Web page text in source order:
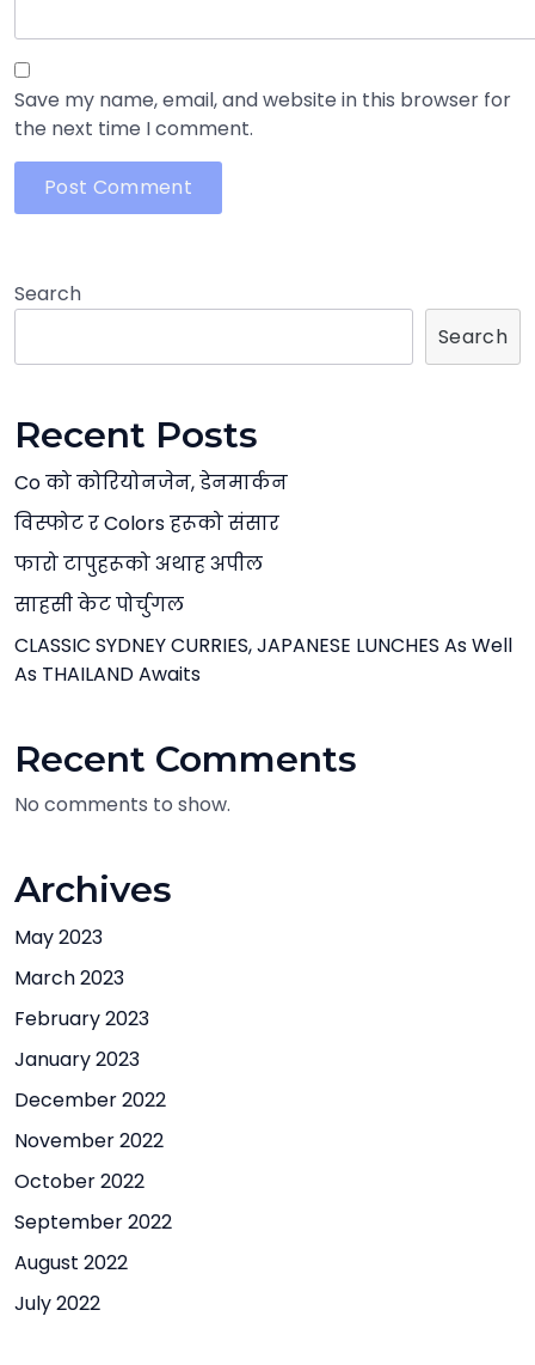
Save my name, email, and website in this browser for
the next time I comment.
Search
Search
Recent Posts
Co को कोरियोनजेन, डेनमार्कन
विस्फोट र Colors हरूको संसार
फारो टापुहरूको अथाह अपील
साहसी केट पोर्चुगल
CLASSIC SYDNEY CURRIES, JAPANESE LUNCHES As Well
As THAILAND Awaits
Recent Comments
No comments to show.
Archives
May 2023
March 2023
February 2023
January 2023
December 2022
November 2022
October 2022
September 2022
August 2022
July 2022